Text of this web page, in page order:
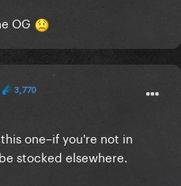
OG
3,770
one–if you're not in
stocked elsewhere.